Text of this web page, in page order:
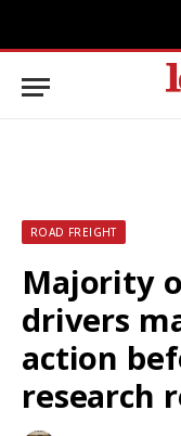
ROAD FREIGHT
Majority
drivers
action
research